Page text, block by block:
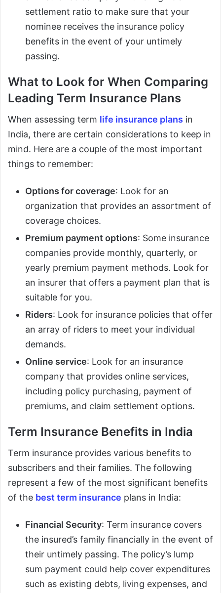
settlement ratio to make sure that your
nominee receives the insurance policy
benefits in the event of your untimely
passing.
What to Look for When Comparing
Leading Term Insurance Plans
When assessing term life insurance plans in
India, there are certain considerations to keep in
mind. Here are a couple of the most important
things to remember:
Options for coverage: Look for an
organization that provides an assortment of
coverage choices.
Premium payment options: Some insurance
companies provide monthly, quarterly, or
yearly premium payment methods. Look for
an insurer that offers a payment plan that is
suitable for you.
Riders: Look for insurance policies that offer
an array of riders to meet your individual
demands.
Online service: Look for an insurance
company that provides online services,
including policy purchasing, payment of
premiums, and claim settlement options.
Term Insurance Benefits in India
Term insurance provides various benefits to
subscribers and their families. The following
represent a few of the most significant benefits
of the best term insurance plans in India:
Financial Security: Term insurance covers
the insured’s family financially in the event of
their untimely passing. The policy’s lump
sum payment could help cover expenditures
such as existing debts, living expenses, and